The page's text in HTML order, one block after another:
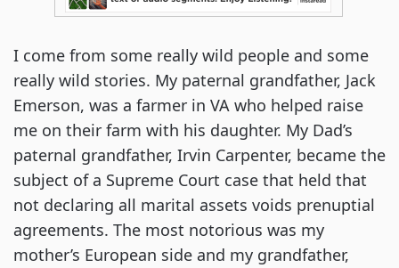
I come from some really wild people and some
really wild stories. My paternal grandfather, Jack
Emerson, was a farmer in VA who helped raise
me on their farm with his daughter. My Dad’s
paternal grandfather, Irvin Carpenter, became the
subject of a Supreme Court case that held that
not declaring all marital assets voids prenuptial
agreements. The most notorious was my
mother’s European side and my grandfather,